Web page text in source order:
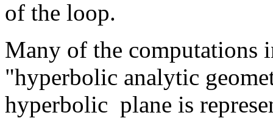
of the loop.
Many of the computations
"hyperbolic analytic
hyperbolic plane is